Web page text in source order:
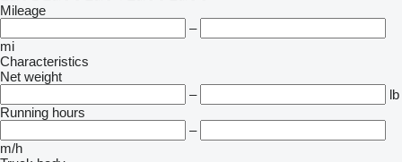
Mileage
–
mi
Characteristics
Net weight
–
lb
Running hours
–
m/h